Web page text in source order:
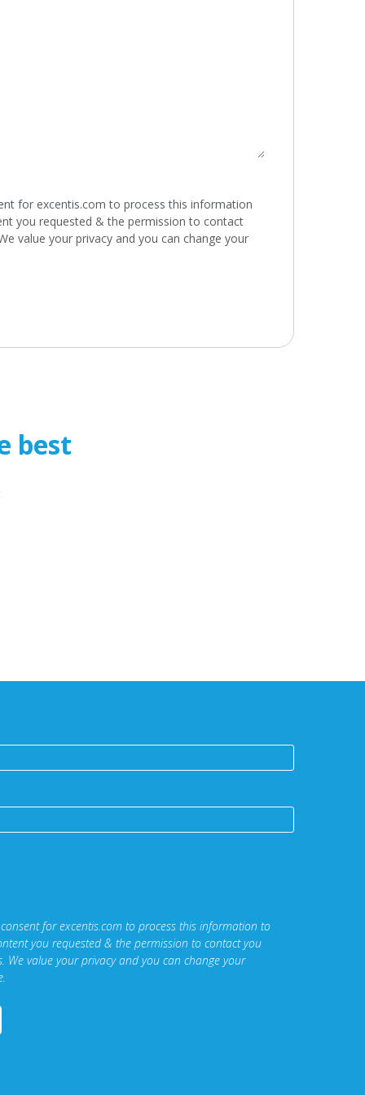
for excentis.com to process this information
you requested & the permission to contact
value your privacy and you can change your
best
consent for excentis.com to process this information to
you requested & the permission to contact you
We value your privacy and you can change your